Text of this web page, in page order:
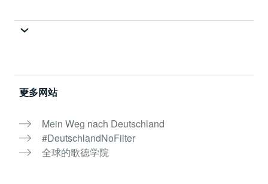
更多网站
Mein Weg nach Deutschland
#DeutschlandNoFilter
全球的歌德学院